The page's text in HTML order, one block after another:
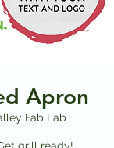
Apron
Fab Lab
grill ready!